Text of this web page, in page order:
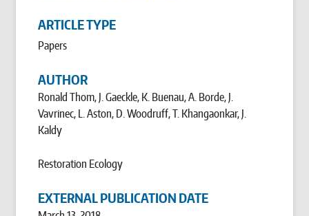
ARTICLE TYPE
Papers
AUTHOR
Ronald Thom, J. Gaeckle, K. Buenau, A. Borde, J.
Vavrinec, L. Aston, D. Woodruff, T. Khangaonkar, J.
Kaldy
Restoration Ecology
EXTERNAL PUBLICATION DATE